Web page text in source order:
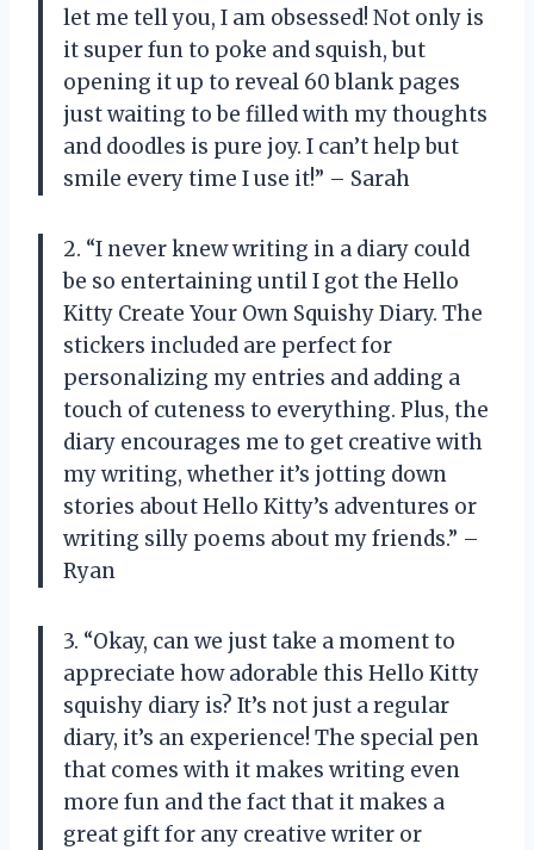
let me tell you, I am obsessed! Not only is
it super fun to poke and squish, but
opening it up to reveal 60 blank pages
just waiting to be filled with my thoughts
and doodles is pure joy. I can’t help but
smile every time I use it!” – Sarah
2. “I never knew writing in a diary could
be so entertaining until I got the Hello
Kitty Create Your Own Squishy Diary. The
stickers included are perfect for
personalizing my entries and adding a
touch of cuteness to everything. Plus, the
diary encourages me to get creative with
my writing, whether it’s jotting down
stories about Hello Kitty’s adventures or
writing silly poems about my friends.” –
Ryan
3. “Okay, can we just take a moment to
appreciate how adorable this Hello Kitty
squishy diary is? It’s not just a regular
diary, it’s an experience! The special pen
that comes with it makes writing even
more fun and the fact that it makes a
great gift for any creative writer or